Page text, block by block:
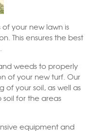
your new lawn is
This ensures the best
weeds to properly
of your new turf. Our
of your soil, as well as
for the areas
equipment and